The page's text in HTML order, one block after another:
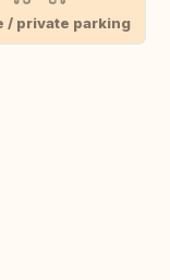
/ private parking